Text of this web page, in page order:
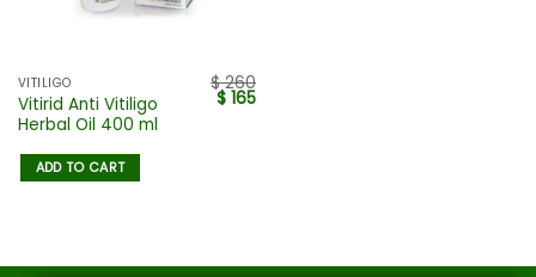
VITILIGO
Vitirid Anti Vitiligo
Herbal Oil 400 ml
$260
$ 165
ADD TO CART